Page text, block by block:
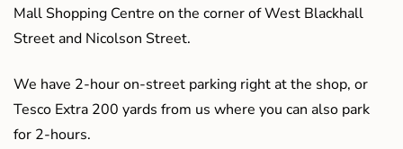
Mall Shopping Centre on the corner of West Blackhall
Street and Nicolson Street.
We have 2-hour on-street parking right at the shop, or
Tesco Extra 200 yards from us where you can also park
for 2-hours.